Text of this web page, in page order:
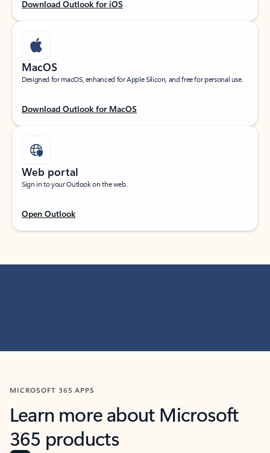
Download Outlook for iOS
MacOS
Designed for macOS, enhanced for Apple Silicon, and free for personal use.
Download Outlook for MacOS
Web portal
Sign in to your Outlook on the web.
Open Outlook
MICROSOFT 365 APPS
Learn more about Microsoft
365 products